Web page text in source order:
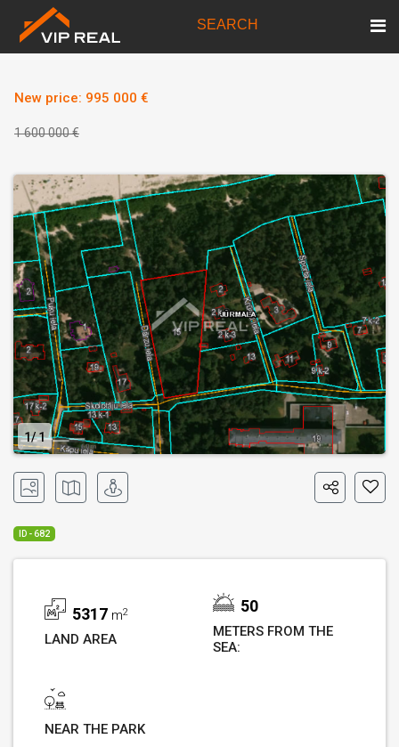
SEARCH
New price: 995 000 €
1 600 000 €
1 1
ID - 682
5317 m2
LAND AREA
50
METERS FROM THE
SEA:
NEAR THE PARK